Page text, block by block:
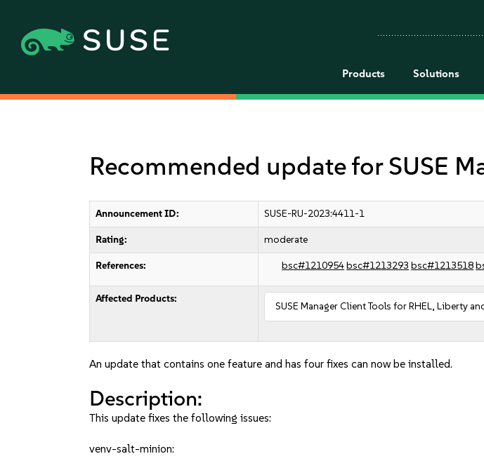
Products Solutions
Recommended update for SUSE
Announcement ID: SUSE-RU-2023:4411-1
Rating: moderate
References: bsc#1210954bsc#1213293 bsc#1213518
Affected Products:
SUSE Manager Client Tools for RHEL, Liberty
An update that contains one feature and has four fixes can now be installed.
Description:
This update fixes the following issues:
venv-salt-minion: